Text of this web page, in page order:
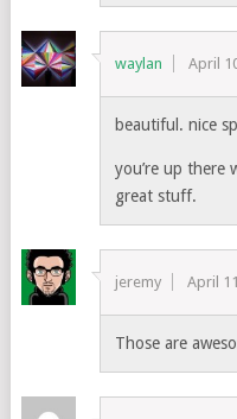
waylan April
beautiful. nice
you’re up there
great stuff.
jeremy April
Those are